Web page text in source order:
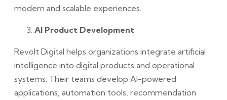
modern and scalable experiences.
AI Product Development
Revolt Digital helps organizations integrate artificial
intelligence into digital products and operational
systems. Their teams develop AI-powered
applications, automation tools, recommendation